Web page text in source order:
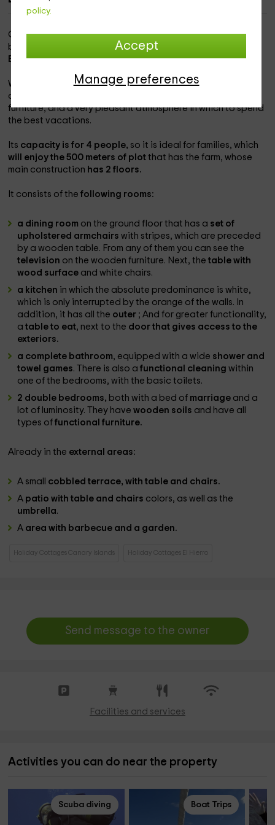
policy.
Accept
Manage preferences
Our home is within thepopulation of Isora,in which you will
be able to know one of the best landscapes offered by the
El Hierro Island.
We put at your disposala little house designed by us
all the necessary equipment, modern and functional
furniture, and a very pleasant atmosphere in which to spend
the best vacations.
Its capacity is for 4 people, so it is ideal for families, which
will enjoy the 500 meters of plotthat has the farm, whose
main construction has 2 floors.
It consists of thefollowing rooms:
a dining room on the ground floor that has a set of
upholstered armchairswith stripes, which are preceded
by a wooden table. From any of them you can see the
television on the wooden furniture. Next, thetable with
wood surface and white chairs.
a kitchen in which the absolute predominance is white,
which is only interrupted by the orange of the walls. In
addition, it has all the outer ; And for greater functionality,
atable to eat, next to the door that gives access to the
exteriors.
a complete bathroom, equipped with a wide shower and
towel games. There is also afunctional cleaningwithin
one of the bedrooms, with the basic toilets.
2 double bedrooms, both with a bed of marriage and a
lot of luminosity. They havewooden soils and have all
types offunctional furniture.
Already in the external areas:
A small cobbled terrace, with table and chairs.
A patio with table and chairs colors, as well as the
umbrella.
A area with barbecue and a garden.
Holiday Cottages Canary Islands Holiday Cottages El Hierro
Send message to the owner
Facilities and services
Activities you can do near the property
Scuba diving Boat Trips